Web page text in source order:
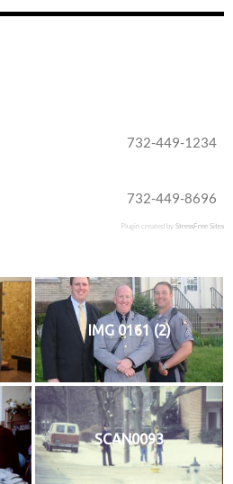
732-449-1234
732-449-8696
Plugin created byStressFree Sites
IMG 0161 (2)
SCAN0093